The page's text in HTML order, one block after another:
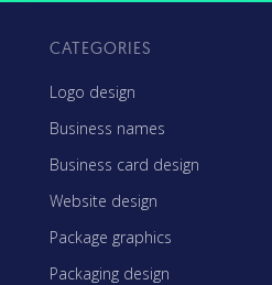
CATEGORIES
Logo design
Business names
Business card design
Website design
Package graphics
Packaging design